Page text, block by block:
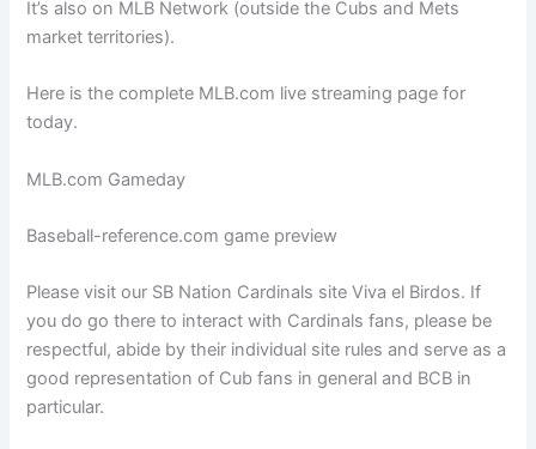
It’s also on MLB Network (outside the Cubs and Mets
market territories).
Here is the complete MLB.com live streaming page for
today.
MLB.com Gameday
Baseball-reference.com game preview
Please visit our SB Nation Cardinals site Viva el Birdos. If
you do go there to interact with Cardinals fans, please be
respectful, abide by their individual site rules and serve as a
good representation of Cub fans in general and BCB in
particular.